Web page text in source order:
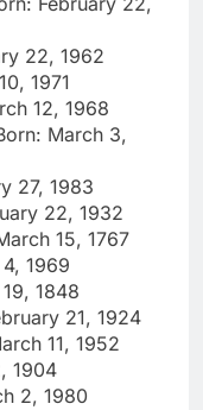
22, 1962
1971
12, 1968
March 3,
27, 1983
22, 1932
15, 1767
1969
1848
21, 1924
11, 1952
1904
2, 1980